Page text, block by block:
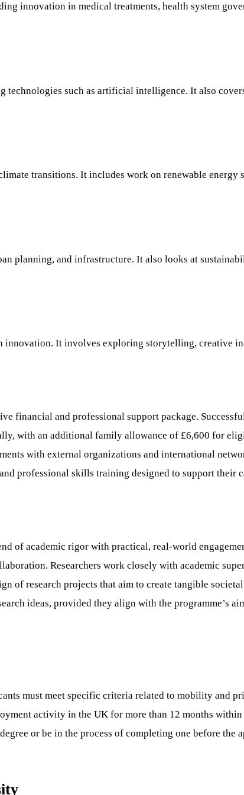
innovation in medical treatments, health system
technologies such as artificial intelligence. It also
transitions. It includes work on renewable
planning, and infrastructure. It also looks at
innovation. It involves exploring storytelling, creative
financial and professional support package.
with an additional family allowance of £6,600 for
with external organizations and international
professional skills training designed to support their
of academic rigor with practical, real-world
Researchers work closely with academic
of research projects that aim to create tangible
ideas, provided they align with the programme’s
must meet specific criteria related to mobility and
activity in the UK for more than 12 months
or be in the process of completing one before